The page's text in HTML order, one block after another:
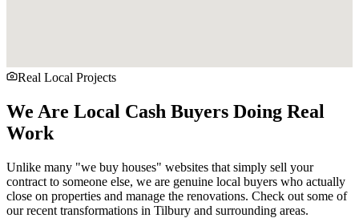
Real Local Projects
We Are Local Cash Buyers Doing Real
Work
Unlike many "we buy houses" websites that simply sell your
contract to someone else, we are genuine local buyers who actually
close on properties and manage the renovations. Check out some of
our recent transformations in Tilbury and surrounding areas.